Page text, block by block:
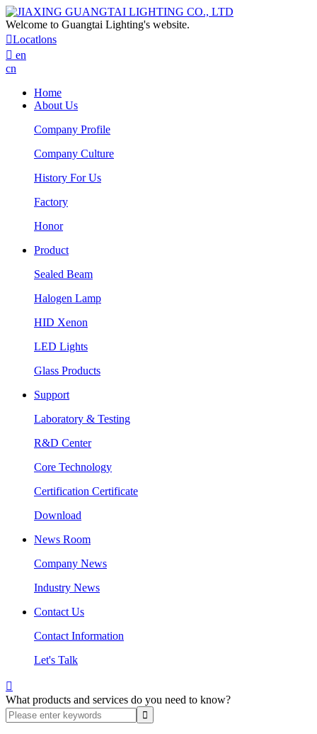
Welcome to Guangtai Lighting's website.
Locatlons
 en
cn
Home
About Us
Company Profile
Company Culture
History For Us
Factory
Honor
Product
Sealed Beam
Halogen Lamp
HID Xenon
LED Lights
Glass Products
Support
Laboratory & Testing
R&D Center
Core Technology
Certification Certificate
Download
News Room
Company News
Industry News
Contact Us
Contact Information
Let's Talk

What products and services do you need to know?